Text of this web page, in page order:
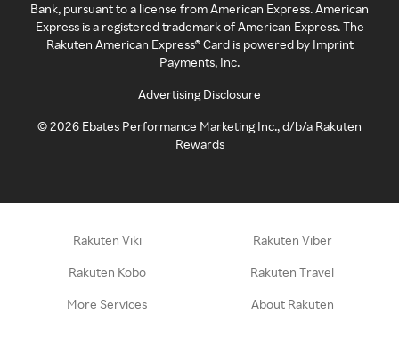
Bank, pursuant to a license from American Express. American
Express is a registered trademark of American Express. The
Rakuten American Express® Card is powered by Imprint
Payments, Inc.
Advertising Disclosure
©2026 Ebates Performance Marketing Inc., d/b/a Rakuten
Rewards
Rakuten Viki Rakuten Viber
Rakuten Kobo Rakuten Travel
More Services About Rakuten